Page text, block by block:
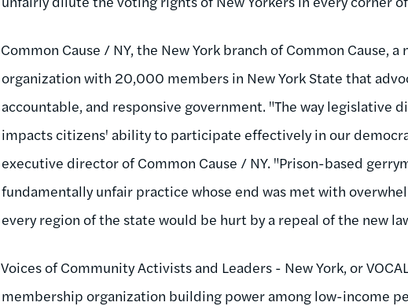
Common Cause / NY, the New York branch of Common Cause,
organization with 20,000 members in New York State that
accountable, and responsive government. "The way legislative
impacts citizens' ability to participate effectively in our
executive director of Common Cause / NY. "Prison-based
fundamentally unfair practice whose end was met with
every region of the state would be hurt by a repeal of the new
Voices of Community Activists and Leaders - New York, or
membership organization building power among low-income